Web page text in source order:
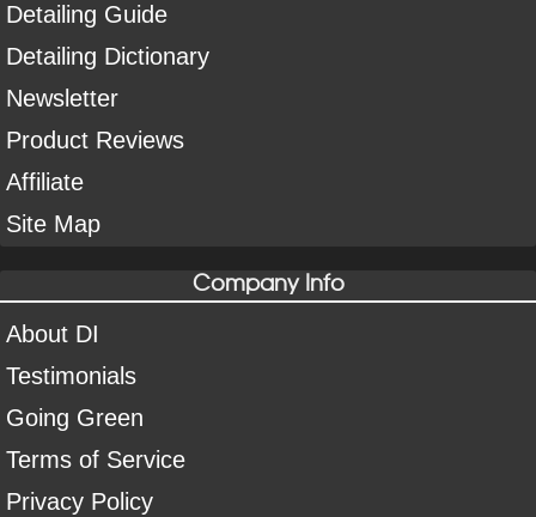
Detailing Guide
Detailing Dictionary
Newsletter
Product Reviews
Affiliate
Site Map
Company Info
About DI
Testimonials
Going Green
Terms of Service
Privacy Policy